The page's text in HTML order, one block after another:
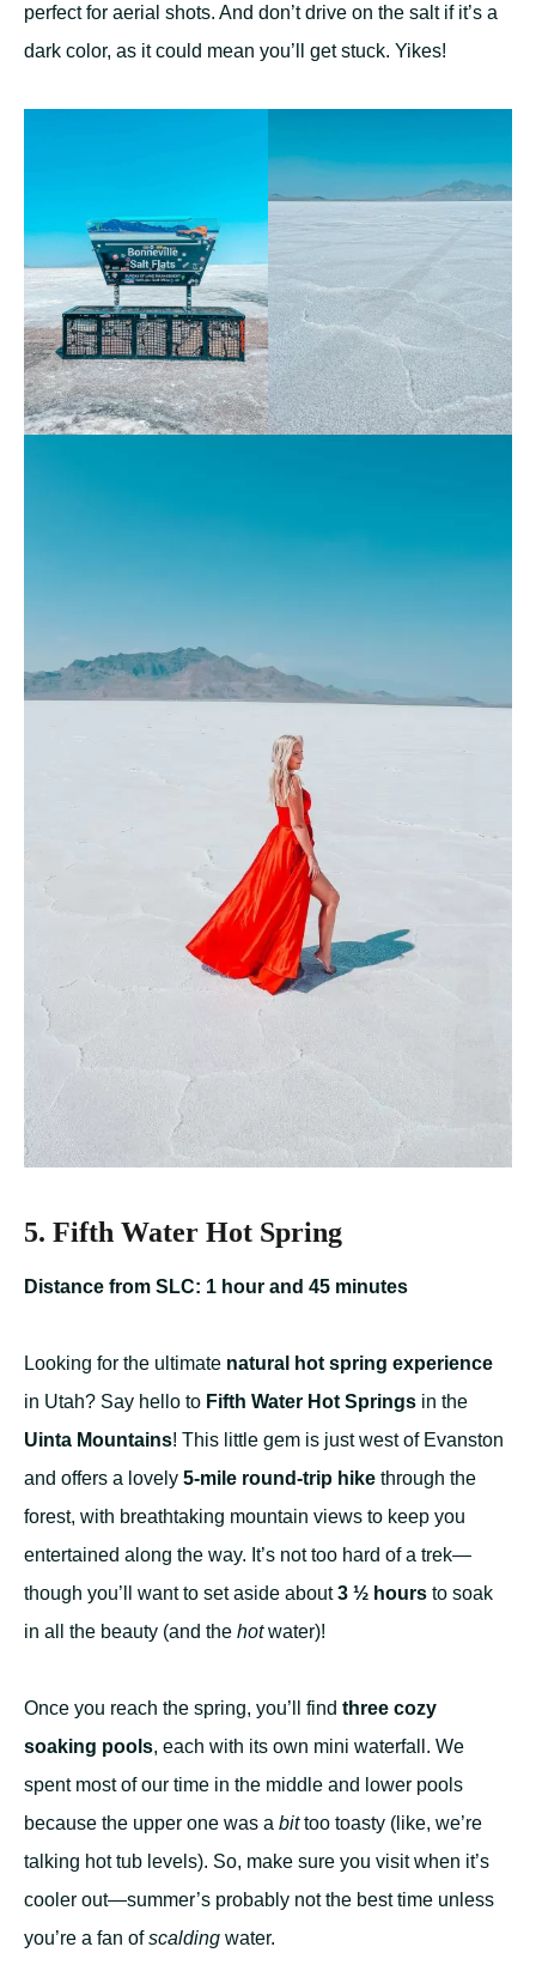
perfect for aerial shots. And don’t drive on the salt if it’s a
dark color, as it could mean you’ll get stuck. Yikes!
5. Fifth Water Hot Spring
Distance from SLC: 1 hour and 45 minutes
Looking for the ultimate natural hot spring experience
in Utah? Say hello to Fifth Water Hot Springs in the
Uinta Mountains! This little gem is just west of Evanston
and offers a lovely 5-mile round-trip hike through the
forest, with breathtaking mountain views to keep you
entertained along the way. It’s not too hard of a trek—
though you’ll want to set aside about3 ½ hours to soak
in all the beauty (and the hotwater)!
Once you reach the spring, you’ll find three cozy
soaking pools, each with its own mini waterfall. We
spent most of our time in the middle and lower pools
because the upper one was a bittoo toasty (like, we’re
talking hot tub levels). So, make sure you visit when it’s
cooler out—summer’s probably not the best time unless
you’re a fan ofscalding water.